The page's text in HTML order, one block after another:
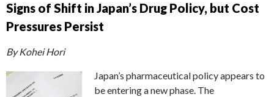
Signs of Shift in Japan’s Drug Policy, but Cost
Pressures Persist
By Kohei Hori
Japan’s pharmaceutical policy appears to
be entering a new phase. The